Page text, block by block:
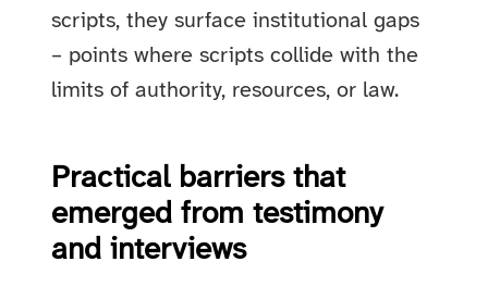
scripts, they surface institutional gaps
– points where scripts collide with the
limits of authority, resources, or law.
Practical barriers that
emerged from testimony
and interviews